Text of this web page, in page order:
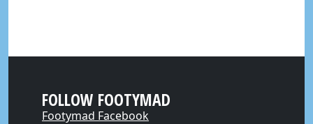
FOLLOW FOOTYMAD
Footymad Facebook